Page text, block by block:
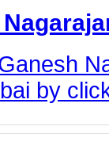
by